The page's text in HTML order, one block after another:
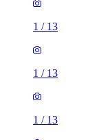
1 / 13
1 / 13
1 / 13